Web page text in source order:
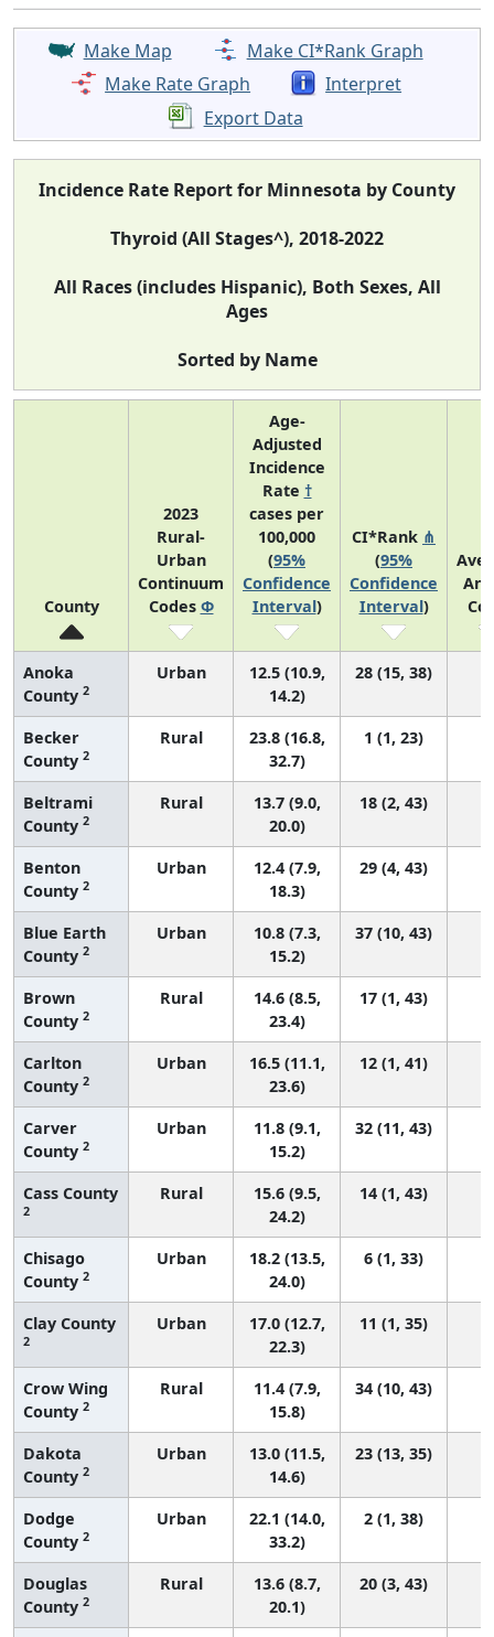
Make Map
Make CI*Rank Graph
Make Rate Graph
Interpret
Export Data
Incidence Rate Report for Minnesota by County
Thyroid (All Stages^), 2018-2022
All Races (includes Hispanic), Both Sexes, All
Ages
Sorted by Name
County
2023
Rural-
Urban
Continuum
Codes Φ
Age-
Adjusted
Incidence
Rate †
cases per
100,000
(95%
Confidence
Interval)
CI*Rank ⋔
(95%
Confidence
Interval)
Anoka
County 2
Urban
12.5 (10.9,
14.2)
28 (15, 38)
Becker
County 2
Rural
23.8 (16.8,
32.7)
1 (1, 23)
Beltrami
County 2
Rural
13.7 (9.0,
20.0)
18 (2, 43)
Benton
County 2
Urban
12.4 (7.9,
18.3)
29 (4, 43)
Blue Earth
County 2
Urban
10.8 (7.3,
15.2)
37 (10, 43)
Brown
County 2
Rural
14.6 (8.5,
23.4)
17 (1, 43)
Carlton
County 2
Urban
16.5 (11.1,
23.6)
12 (1, 41)
Carver
County 2
Urban
11.8 (9.1,
15.2)
32 (11, 43)
Cass County
2
Rural
15.6 (9.5,
24.2)
14 (1, 43)
Chisago
County 2
Urban
18.2 (13.5,
24.0)
6 (1, 33)
Clay County
2
Urban
17.0 (12.7,
22.3)
11 (1, 35)
Crow Wing
County 2
Rural
11.4 (7.9,
15.8)
34 (10, 43)
Dakota
County 2
Urban
13.0 (11.5,
14.6)
23 (13, 35)
Dodge
County 2
Urban
22.1 (14.0,
33.2)
2 (1, 38)
Douglas
County 2
Rural
13.6 (8.7,
20.1)
20 (3, 43)